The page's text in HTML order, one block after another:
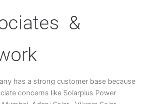
&
has a strong customer base because
concerns like Solarplus Power